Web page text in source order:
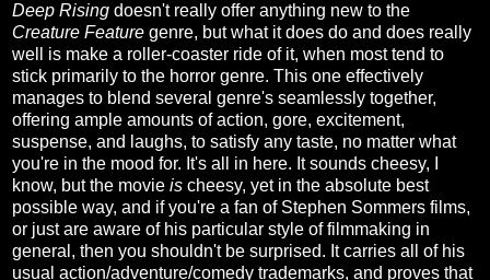
Deep Rising doesn't really offer anything new to the
Creature Feature genre, but what it does do and does really
well is make a roller-coaster ride of it, when most tend to
stick primarily to the horror genre. This one effectively
manages to blend several genre's seamlessly together,
offering ample amounts of action, gore, excitement,
suspense, and laughs, to satisfy any taste, no matter what
you're in the mood for. It's all in here. It sounds cheesy, I
know, but the movie is cheesy, yet in the absolute best
possible way, and if you're a fan of Stephen Sommers films,
or just are aware of his particular style of filmmaking in
general, then you shouldn't be surprised. It carries all of his
usual action/adventure/comedy trademarks, and proves that